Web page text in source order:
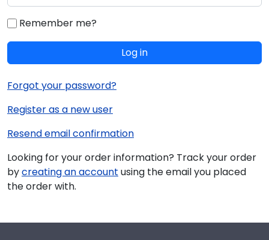
Remember me?
Log in
Forgot your password?
Register as a new user
Resend email confirmation
Looking for your order information? Track your order
bycreating an account using the email you placed
the order with.